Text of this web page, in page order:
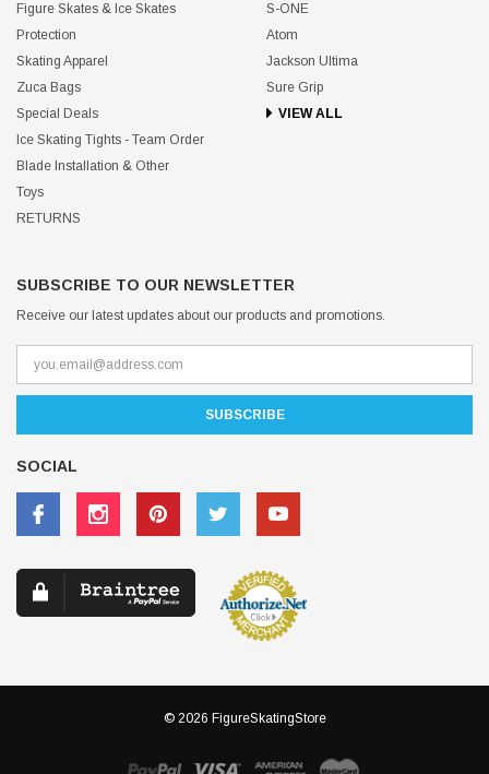
Figure Skates & Ice Skates
Protection
Skating Apparel
Zuca Bags
Special Deals
Ice Skating Tights - Team Order
Blade Installation & Other
Toys
RETURNS
S-ONE
Atom
Jackson Ultima
Sure Grip
VIEW ALL
SUBSCRIBE TO OUR NEWSLETTER
Receive our latest updates about our products and promotions.
SOCIAL
© 2026 FigureSkatingStore